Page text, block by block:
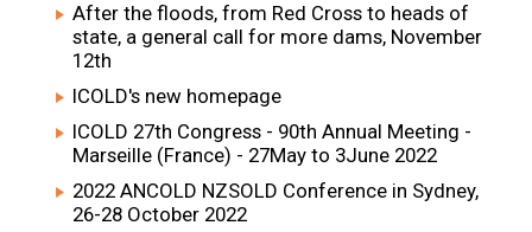
After the floods, from Red Cross to heads of
state, a general call for more dams, November
12th
ICOLD's new homepage
ICOLD 27th Congress - 90th Annual Meeting -
Marseille (France) - 27May to 3June 2022
2022 ANCOLD NZSOLD Conference in Sydney,
26-28 October 2022